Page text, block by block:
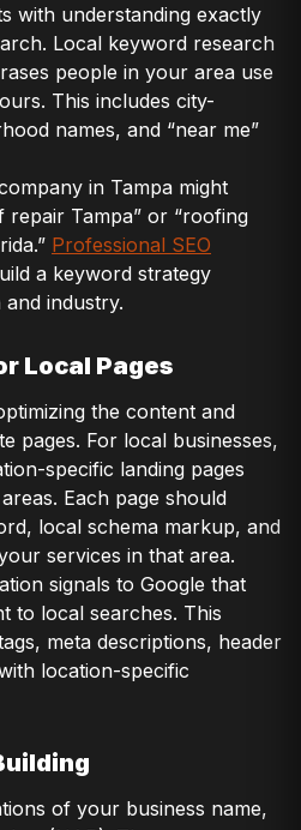
with understanding exactly
Local keyword research
people in your area use
This includes city-
names, and “near me”
in Tampa might
repair Tampa” or “roofing
Professional SEO
a keyword strategy
industry.
Local Pages
the content and
pages. For local businesses,
specific landing pages
Each page should
local schema markup, and
services in that area.
signals to Google that
to local searches. This
meta descriptions, header
location-specific
of your business name,